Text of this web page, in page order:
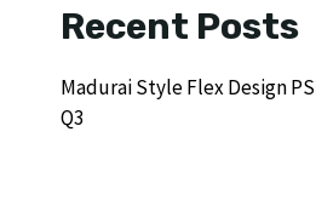
Recent Posts
Madurai Style Flex Design
Q3